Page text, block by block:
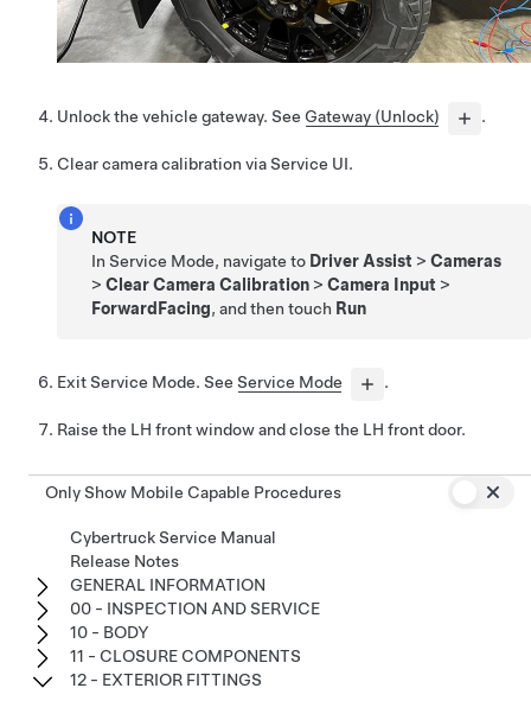
Unlock the vehicle gateway. See Gateway (Unlock) .
Clear camera calibration via Service UI.
NOTE
In Service Mode, navigate to Driver Assist >Cameras
>Clear Camera Calibration >Camera Input >
ForwardFacing, and then touch Run
Exit Service Mode. See Service Mode .
Raise the LH front window and close the LH front door.
Only Show Mobile Capable Procedures
Cybertruck Service Manual
Release Notes
GENERAL INFORMATION
00 - INSPECTION AND SERVICE
10 - BODY
11 - CLOSURE COMPONENTS
12 - EXTERIOR FITTINGS